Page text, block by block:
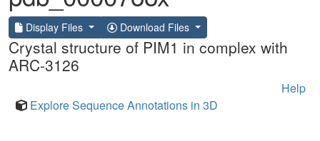
Display Files Download Files
Crystal structure of PIM1 in complex with
ARC-3126
Help
Explore Sequence Annotations in 3D